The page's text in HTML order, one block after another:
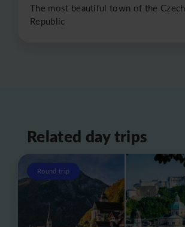
The most beautiful town of the Czech
Republic
Related day trips
Round trip